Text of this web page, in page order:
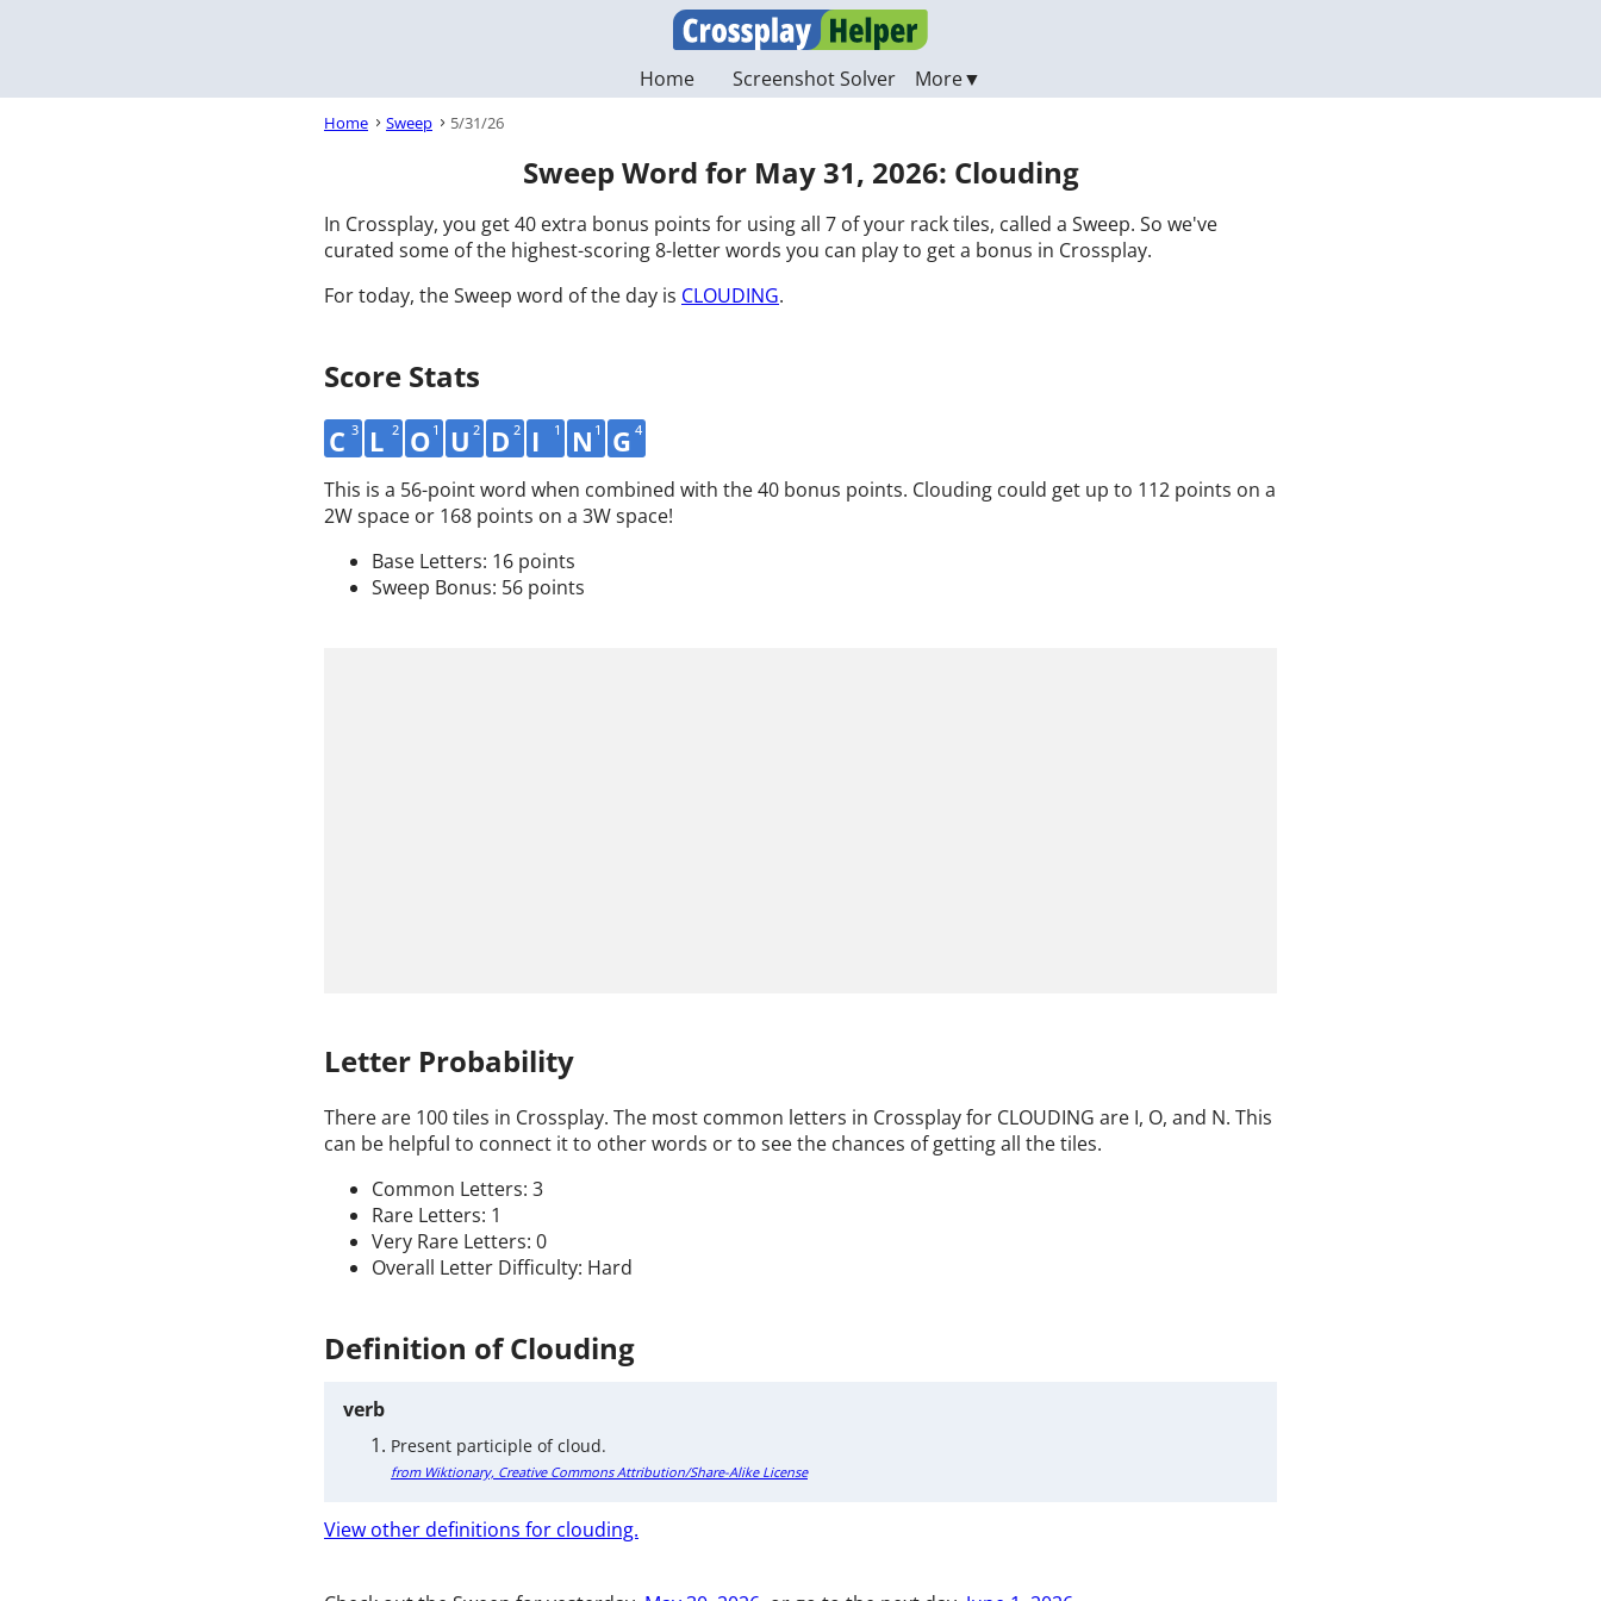
Home Screenshot Solver
Home Sweep 5/31/26
Sweep Word for May 31, 2026: Clouding
In Crossplay, you get 40 extra bonus points for using all 7 of your rack tiles, called a Sweep. So we've
curated some of the highest-scoring 8-letter words you can play to get a bonus in Crossplay.
For today, the Sweep word of the day is CLOUDING.
Score Stats
C 3 L 2 O 1 U 2 D 2 I 1 N 1 G 4
This is a 56-point word when combined with the 40 bonus points. Clouding could get up to 112 points on a
2W space or 168 points on a 3W space!
Base Letters: 16 points
Sweep Bonus: 56 points
Letter Probability
There are 100 tiles in Crossplay. The most common letters in Crossplay for CLOUDING are I, O, and N. This
can be helpful to connect it to other words or to see the chances of getting all the tiles.
Common Letters: 3
Rare Letters: 1
Very Rare Letters: 0
Overall Letter Difficulty: Hard
Definition of Clouding
verb
Present participle of cloud.
from Wiktionary, Creative Commons Attribution/Share-Alike License
View other definitions for clouding.